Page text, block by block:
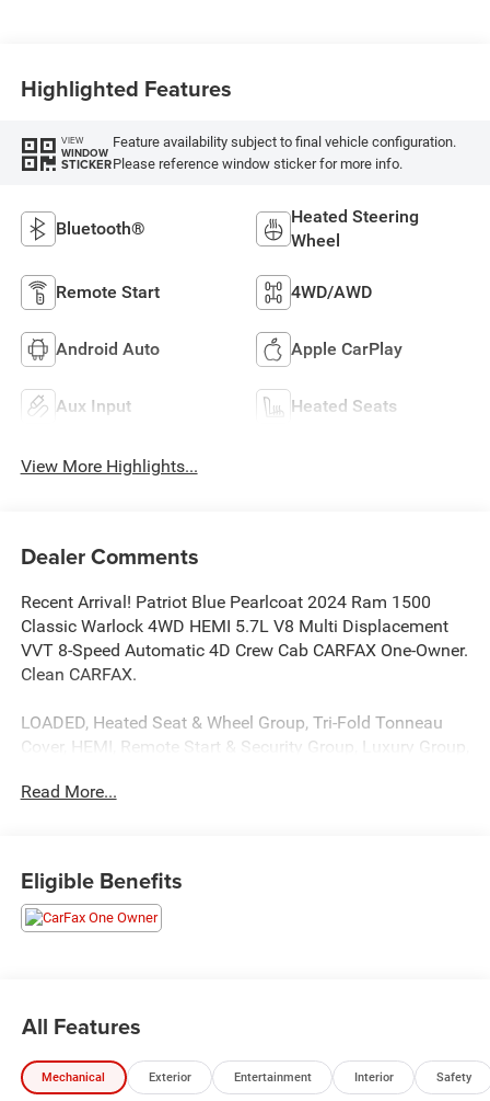
Highlighted Features
VIEW
WINDOW
STICKER
Feature availability subject to final vehicle configuration.
Please reference window sticker for more info.
Bluetooth®
Heated Steering
Wheel
Remote Start 4WD/AWD
Android Auto Apple CarPlay
Aux Input Heated Seats
View More Highlights...
Dealer Comments
Recent Arrival! Patriot Blue Pearlcoat 2024 Ram 1500
Classic Warlock 4WD HEMI 5.7L V8 Multi Displacement
VVT 8-Speed Automatic 4D Crew Cab CARFAX One-Owner.
Clean CARFAX.
LOADED, Heated Seat & Wheel Group, Tri-Fold Tonneau
Cover, HEMI, Remote Start & Security Group, Luxury Group,
Tubular Side steps
Warranty see dealer for details.
15/20 City/Highway MPG
Read More...
Eligible Benefits
All Features
Mechanical Exterior Entertainment Interior Safety